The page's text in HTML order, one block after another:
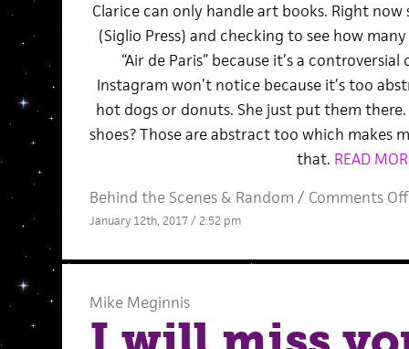
Clarice can only handle art books. Right now
(Siglio Press) and checking to see how
“Air de Paris” because it’s a
Instagram won’t notice because it’s too
hot dogs or donuts. She just put them
shoes? Those are abstract too which makes
that. READ
Behind the Scenes& Random / Comments Off
January 12th, 2017 / 2:52 pm
Mike Meginnis